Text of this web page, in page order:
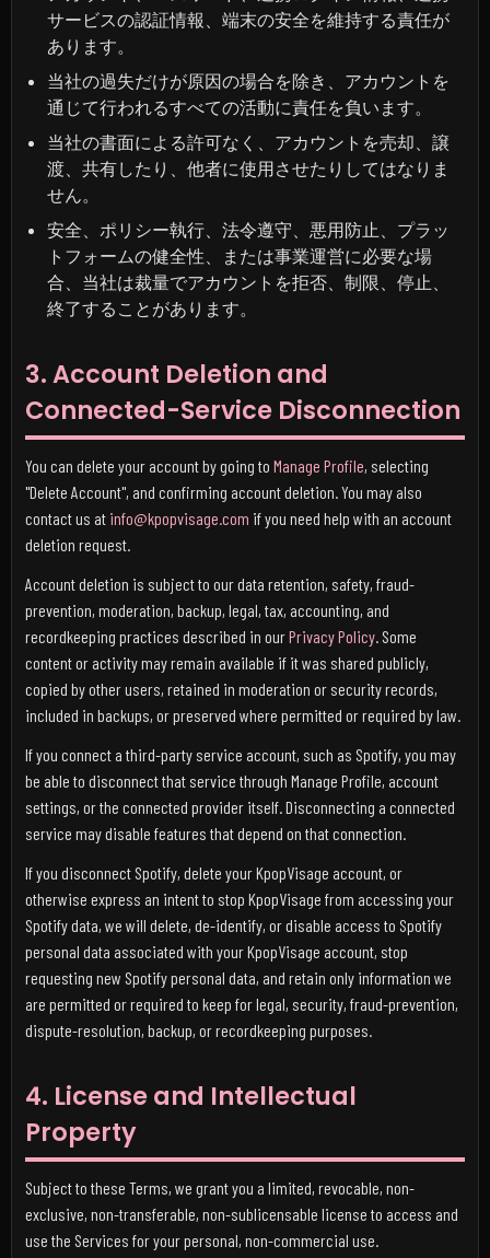
サービスの認証情報、端末の安全を維持する責任が
あります。
当社の過失だけが原因の場合を除き、アカウントを
通じて行われるすべての活動に責任を負います。
当社の書面による許可なく、アカウントを売却、譲
渡、共有したり、他者に使用させたりしてはなりま
せん。
安全、ポリシー執行、法令遵守、悪用防止、プラッ
トフォームの健全性、または事業運営に必要な場
合、当社は裁量でアカウントを拒否、制限、停止、
終了することがあります。
3. Account Deletion and
Connected-Service Disconnection
You can delete your account by going to Manage Profile, selecting
"Delete Account", and confirming account deletion. You may also
contact us at info@kpopvisage.com if you need help with an account
deletion request.
Account deletion is subject to our data retention, safety, fraud-
prevention, moderation, backup, legal, tax, accounting, and
recordkeeping practices described in ourPrivacy Policy. Some
content or activity may remain available if it was shared publicly,
copied by other users, retained in moderation or security records,
included in backups, or preserved where permitted or required by law.
If you connect a third-party service account, such as Spotify, you may
be able to disconnect that service through Manage Profile, account
settings, or the connected provider itself. Disconnecting a connected
service may disable features that depend on that connection.
If you disconnect Spotify, delete your KpopVisage account, or
otherwise express an intent to stop KpopVisage from accessing your
Spotify data, we will delete, de-identify, or disable access to Spotify
personal data associated with your KpopVisage account, stop
requesting new Spotify personal data, and retain only information we
are permitted or required to keep for legal, security, fraud-prevention,
dispute-resolution, backup, or recordkeeping purposes.
4. License and Intellectual
Property
Subject to these Terms, we grant you a limited, revocable, non-
exclusive, non-transferable, non-sublicensable license to access and
use the Services for your personal, non-commercial use.